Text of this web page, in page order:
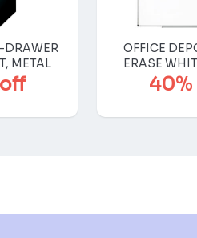
DRAWER
METAL
OFFICE
ERASE